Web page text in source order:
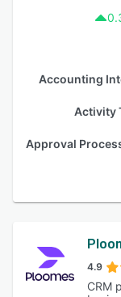
Accounting
Activity
4.9
CRM